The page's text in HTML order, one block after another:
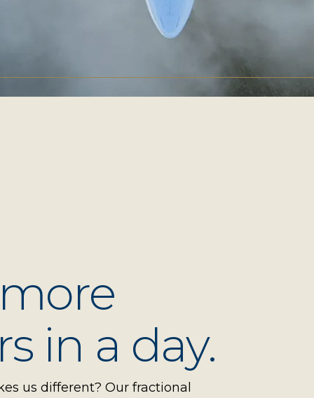
in a day.
us different? Our fractional